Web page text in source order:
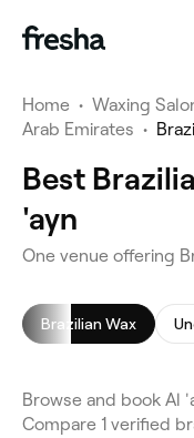
Home • Waxing
Arab Emirates •
Best
'ayn
One venue offering
Brazilian Wax
Browse and book Al
Compare 1 verified